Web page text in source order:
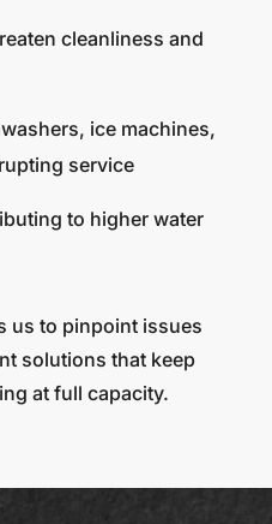
cleanliness and
ice machines,
service
to higher water
us to pinpoint issues
solutions that keep
at full capacity.